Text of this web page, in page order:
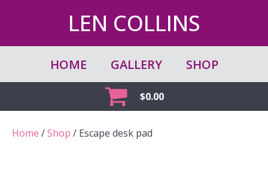
LEN COLLINS
HOME GALLERY SHOP
$0.00
Home /Shop / Escape desk pad